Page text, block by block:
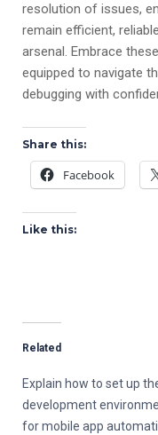
resolution of issues,
remain efficient,
arsenal. Embrace
equipped to navigate
debugging with
Share this:
Facebook
Like this:
Related
Explain how to set up
development
for mobile app